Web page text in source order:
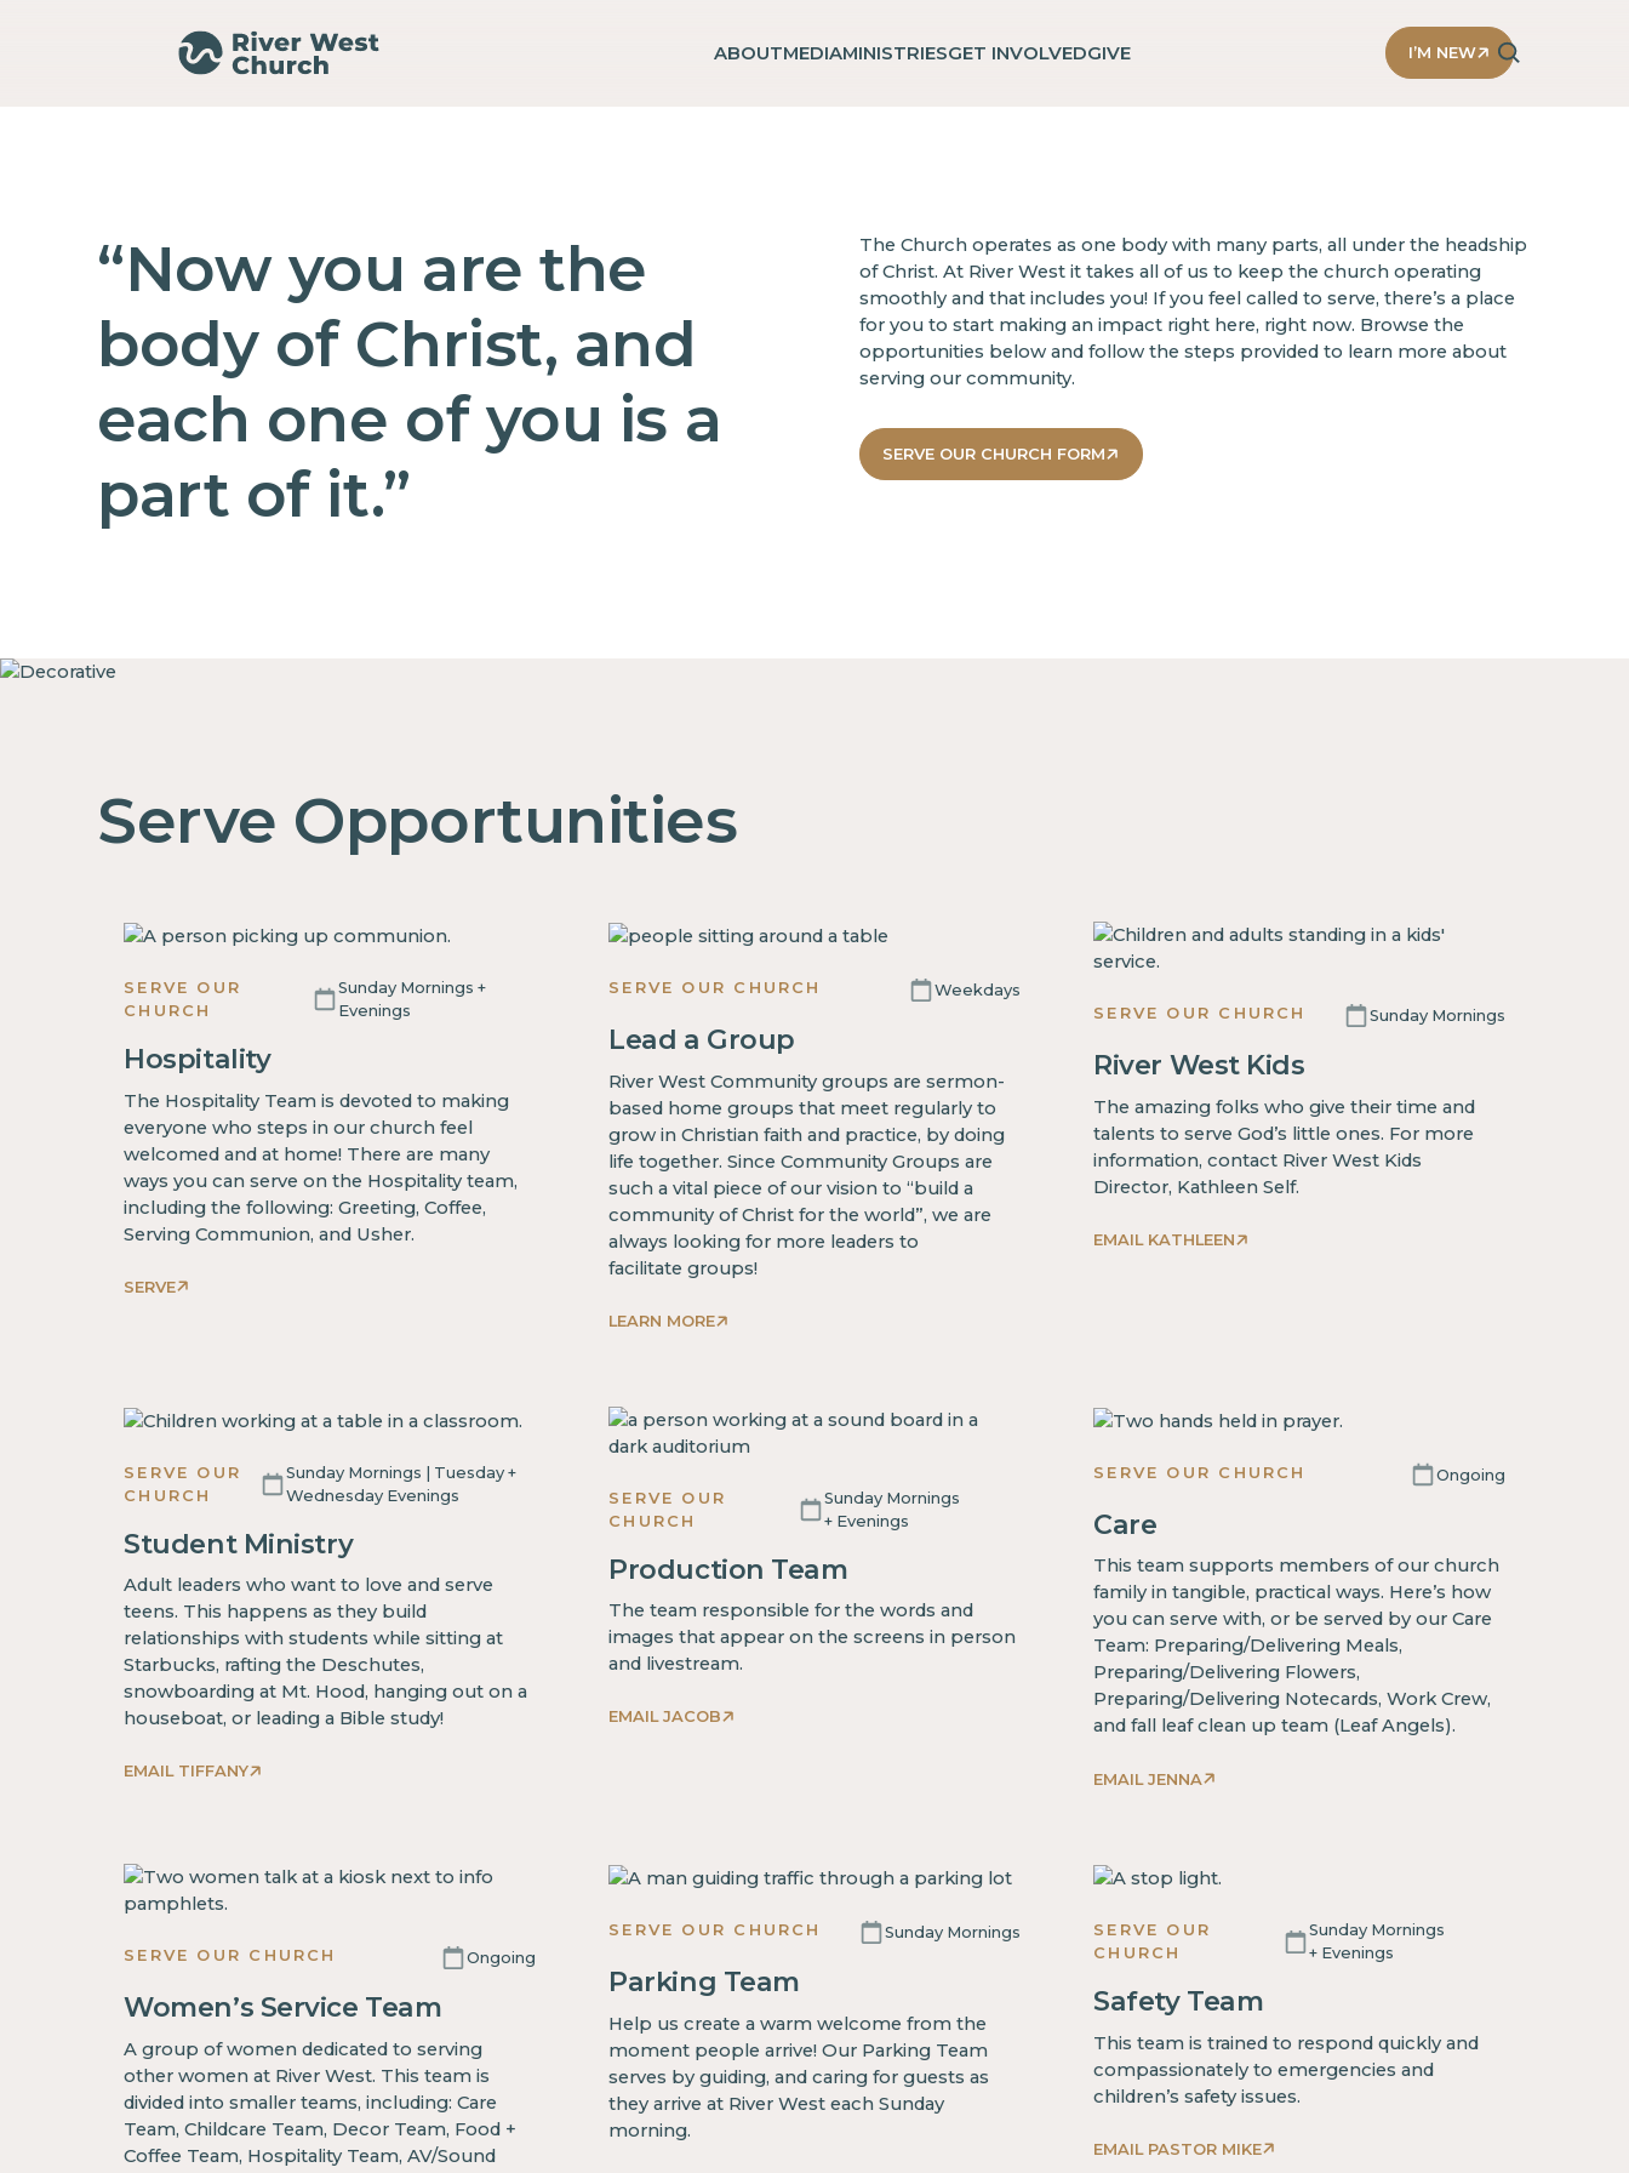
ABOUTMEDIAMINISTRIESGET INVOLVEDGIVE I’M NEW
“Now you are the
body of Christ, and
each one of you is a
part of it.”
The Church operates as one body with many parts, all under the headship
of Christ. At River West it takes all of us to keep the church operating
smoothly and that includes you! If you feel called to serve, there’s a place
for you to start making an impact right here, right now. Browse the
opportunities below and follow the steps provided to learn more about
serving our community.
SERVE OUR CHURCH FORM
Serve Opportunities
SERVE OUR
CHURCH
Sunday Mornings +
Evenings
Hospitality
The Hospitality Team is devoted to making
everyone who steps in our church feel
welcomed and at home! There are many
ways you can serve on the Hospitality team,
including the following: Greeting, Coffee,
Serving Communion, and Usher.
SERVE
SERVE OUR CHURCH Weekdays
Lead a Group
River West Community groups are sermon-
based home groups that meet regularly to
grow in Christian faith and practice, by doing
life together. Since Community Groups are
such a vital piece of our vision to “build a
community of Christ for the world”, we are
always looking for more leaders to
facilitate groups!
LEARN MORE
SERVE OUR CHURCH Sunday Mornings
River West Kids
The amazing folks who give their time and
talents to serve God’s little ones. For more
information, contact River West Kids
Director, Kathleen Self.
EMAIL KATHLEEN
SERVE OUR
CHURCH
Sunday Mornings | Tuesday +
Wednesday Evenings
Student Ministry
Adult leaders who want to love and serve
teens. This happens as they build
relationships with students while sitting at
Starbucks, rafting the Deschutes,
snowboarding at Mt. Hood, hanging out on a
houseboat, or leading a Bible study!
EMAIL TIFFANY
SERVE OUR
CHURCH
Sunday Mornings
+ Evenings
Production Team
The team responsible for the words and
images that appear on the screens in person
and livestream.
EMAIL JACOB
SERVE OUR CHURCH Ongoing
Care
This team supports members of our church
family in tangible, practical ways. Here’s how
you can serve with, or be served by our Care
Team: Preparing/Delivering Meals,
Preparing/Delivering Flowers,
Preparing/Delivering Notecards, Work Crew,
and fall leaf clean up team (Leaf Angels).
EMAIL JENNA
SERVE OUR CHURCH Ongoing
Women’s Service Team
A group of women dedicated to serving
other women at River West. This team is
divided into smaller teams, including: Care
Team, Childcare Team, Decor Team, Food +
Coffee Team, Hospitality Team, AV/Sound
SERVE OUR CHURCH Sunday Mornings
Parking Team
Help us create a warm welcome from the
moment people arrive! Our Parking Team
serves by guiding, and caring for guests as
they arrive at River West each Sunday
morning.
SERVE OUR
CHURCH
Sunday Mornings
+ Evenings
Safety Team
This team is trained to respond quickly and
compassionately to emergencies and
children’s safety issues.
EMAIL PASTOR MIKE